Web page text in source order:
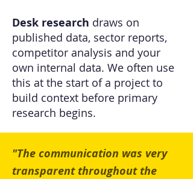
Desk research draws on
published data, sector reports,
competitor analysis and your
own internal data. We often use
this at the start of a project to
build context before primary
research begins.
"The communication was very
transparent throughout the